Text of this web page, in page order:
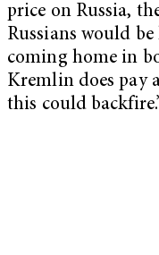
price on Russia,
Russians would
coming home in
Kremlin does pay
this could